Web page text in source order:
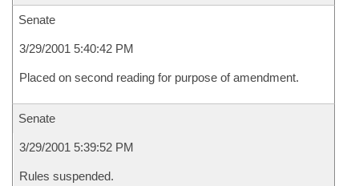
Senate
3/29/2001 5:40:42 PM
Placed on second reading for purpose of amendment.
Senate
3/29/2001 5:39:52 PM
Rules suspended.